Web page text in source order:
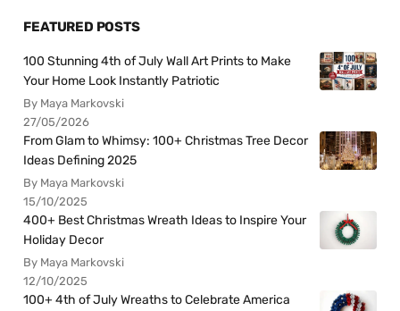
FEATURED POSTS
100 Stunning 4th of July Wall Art Prints to Make
Your Home Look Instantly Patriotic
By Maya Markovski
27/05/2026
From Glam to Whimsy: 100+ Christmas Tree Decor
Ideas Defining 2025
By Maya Markovski
15/10/2025
400+ Best Christmas Wreath Ideas to Inspire Your
Holiday Decor
By Maya Markovski
12/10/2025
100+ 4th of July Wreaths to Celebrate America